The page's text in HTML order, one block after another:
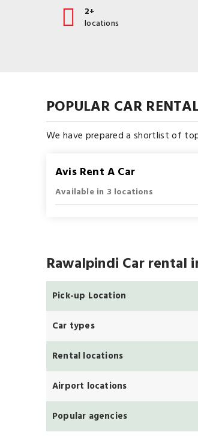
2+
locations
POPULAR CAR
We have prepared a shortlist of
Avis Rent A Car
Available in 3 locations
Rawalpindi Car rental
Pick-up Location
Car types
Rental locations
Airport locations
Popular agencies